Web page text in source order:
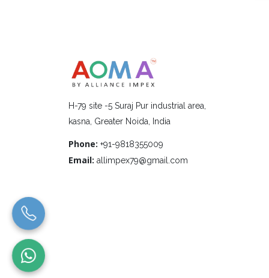
H-79 site -5 Suraj Pur industrial area,
kasna, Greater Noida, India
Phone: +91-9818355009
Email: allimpex79@gmail.com